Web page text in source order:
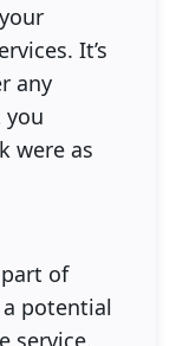
It’s
any
were as
of
potential
service.